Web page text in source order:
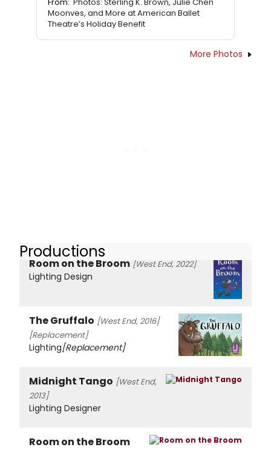
Moonves, and More at American Ballet
Theatre’s Holiday Benefit
More Photos
Productions
Room on the Broom [West End, 2022]
Lighting Design
The Gruffalo [West End, 2016]
[Replacement]
Lighting[Replacement]
Midnight Tango [West End,
2013]
Lighting Designer
Room on the Broom